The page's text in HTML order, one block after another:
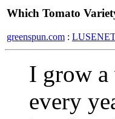
Which Tomato
greenspun.com :
I grow
every